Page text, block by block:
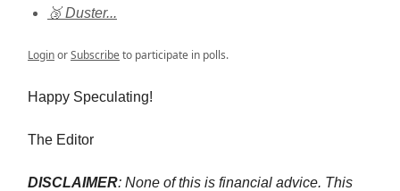
🥉 Duster...
LoginorSubscribeto participate in polls.
Happy Speculating!
The Editor
DISCLAIMER: None of this is financial advice. This